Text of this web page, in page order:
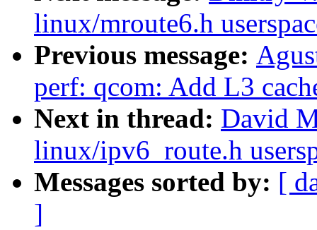
linux/mroute6.h
Previous message:
perf: qcom: Add L3
Next in thread: David
linux/ipv6_route.h
Messages sorted by: [
]